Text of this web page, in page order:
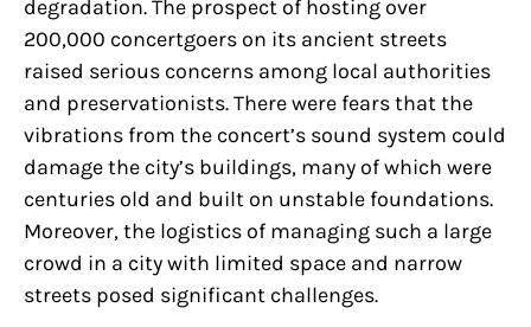
degradation. The prospect of hosting over
200,000 concertgoers on its ancient streets
raised serious concerns among local authorities
and preservationists. There were fears that the
vibrations from the concert’s sound system could
damage the city’s buildings, many of which were
centuries old and built on unstable foundations.
Moreover, the logistics of managing such a large
crowd in a city with limited space and narrow
streets posed significant challenges.